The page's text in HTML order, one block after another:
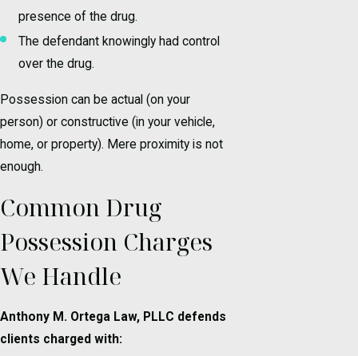
presence of the drug.
The defendant knowingly had control
over the drug.
Possession can be actual (on your
person) or constructive (in your vehicle,
home, or property). Mere proximity is not
enough.
Common Drug
Possession Charges
We Handle
Anthony M. Ortega Law, PLLC defends
clients charged with: